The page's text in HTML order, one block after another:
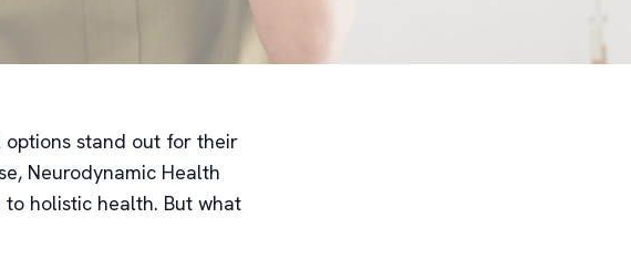
options stand out for their
Neurodynamic Health
holistic health. But what